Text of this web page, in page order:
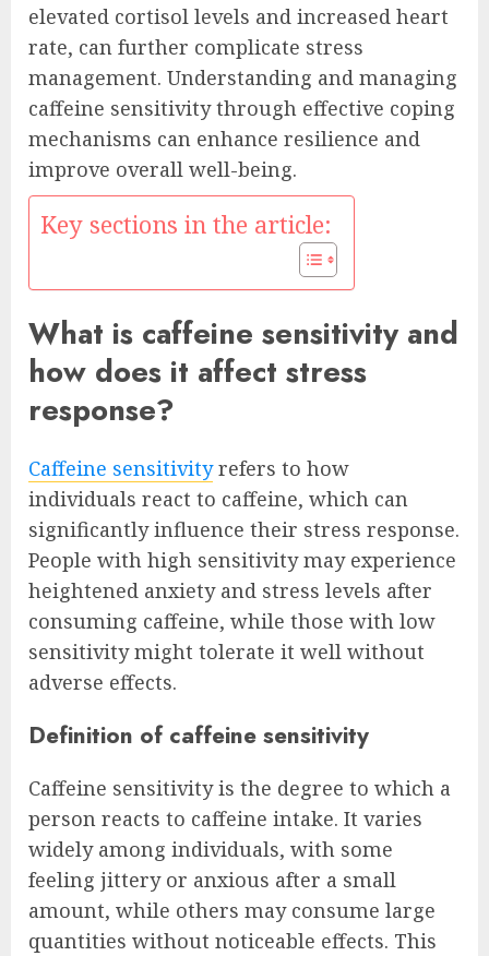
elevated cortisol levels and increased heart
rate, can further complicate stress
management. Understanding and managing
caffeine sensitivity through effective coping
mechanisms can enhance resilience and
improve overall well-being.
Key sections in the article:
What is caffeine sensitivity and
how does it affect stress
response?
Caffeine sensitivityrefers to how
individuals react to caffeine, which can
significantly influence their stress response.
People with high sensitivity may experience
heightened anxiety and stress levels after
consuming caffeine, while those with low
sensitivity might tolerate it well without
adverse effects.
Definition of caffeine sensitivity
Caffeine sensitivity is the degree to which a
person reacts to caffeine intake. It varies
widely among individuals, with some
feeling jittery or anxious after a small
amount, while others may consume large
quantities without noticeable effects. This